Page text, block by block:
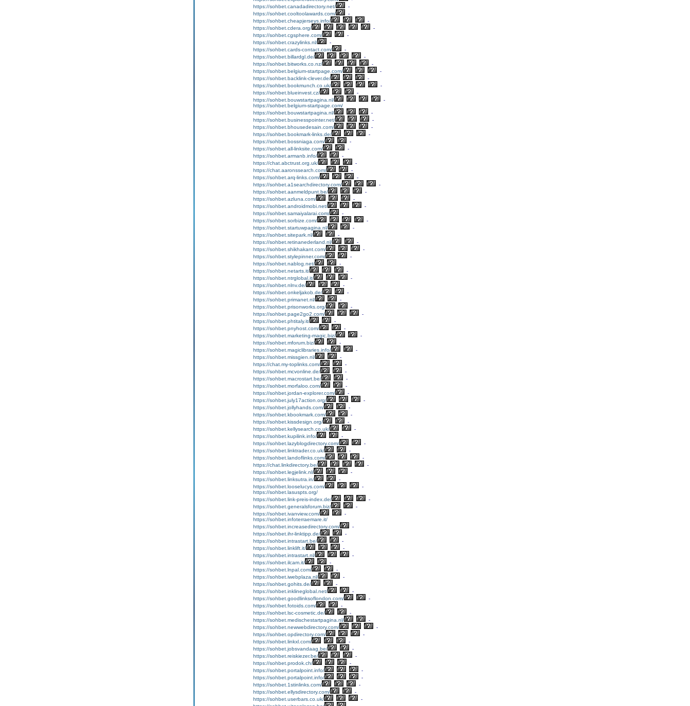
https://sohbet.canadadirectory.net/
-
https://sohbet.cooltoolawards.com/
-
https://sohbet.cheapjerseys.info/
-
https://sohbet.cdera.org/
-
https://sohbet.cgsphere.com/
-
https://sohbet.crazylinks.nl/
-
https://sohbet.cards-contact.com/
-
https://sohbet.billardgl.de/
-
https://sohbet.bitworks.co.nz/
-
https://sohbet.belgium-startpage.com/
-
https://sohbet.backlink-clever.de/
-
https://sohbet.bookmunch.co.uk/
-
https://sohbet.blueinvest.cz/
-
https://sohbet.bouwstartpagina.nl/
-
https://sohbet.belgium-startpage.com/
https://sohbet.bouwstartpagina.nl/
-
https://sohbet.businesspointer.net/
-
https://sohbet.bhousedesain.com/
-
https://sohbet.bookmark-links.de/
-
https://sohbet.bossniaga.com/
-
https://sohbet.all-linksite.com/
-
https://sohbet.armanb.info/
-
https://chat.abctrust.org.uk/
-
https://chat.aaronssearch.com/
-
https://sohbet.arq-links.com/
-
https://sohbet.a1searchdirectory.com/
-
https://sohbet.aanmeldpunt.be/
-
https://sohbet.azluna.com/
-
https://sohbet.androidmobi.net/
-
https://sohbet.samaiyalarai.com/
-
https://sohbet.sorbize.com/
-
https://sohbet.startuwpagina.nl/
-
https://sohbet.sitepark.nl/
-
https://sohbet.retinanederland.nl/
-
https://sohbet.shikhakant.com/
-
https://sohbet.stylepinner.com/
-
https://sohbet.nablog.net/
-
https://sohbet.netarts.it/
-
https://sohbet.ntrglobal.it/
-
https://sohbet.nlnv.de/
-
https://sohbet.onkeljakob.de/
-
https://sohbet.primanet.nl/
-
https://sohbet.prisonworks.org/
-
https://sohbet.page2go2.com/
-
https://sohbet.phtitaly.it/
-
https://sohbet.pnyhost.com/
-
https://sohbet.marketing-magic.biz/
-
https://sohbet.mforum.biz/
-
https://sohbet.magiclibraries.info/
-
https://sohbet.missgien.nl/
-
https://chat.my-toplinks.com/
-
https://sohbet.mcvonline.de/
-
https://sohbet.macrostart.be/
-
https://sohbet.morfaloo.com/
-
https://sohbet.jordan-explorer.com/
-
https://sohbet.july17action.org/
-
https://sohbet.jollyhands.com/
-
https://sohbet.kbookmark.com/
-
https://sohbet.kissdesign.org/
-
https://sohbet.kellysearch.co.uk/
-
https://sohbet.kupilink.info/
-
https://sohbet.lazyblogdirectory.com/
-
https://sohbet.linktrader.co.uk/
-
https://sohbet.landoflinks.com/
-
https://chat.linkdirectory.be/
-
https://sohbet.legjelink.nl/
-
https://sohbet.linksutra.in/
-
https://sohbet.looselucys.com/
-
https://sohbet.lasuspts.org/
https://sohbet.link-preis-index.de/
-
https://sohbet.generalsforum.biz/
-
https://sohbet.ivanview.com/
-
https://sohbet.infoterraemare.it/
https://sohbet.increasedirectory.com/
-
https://sohbet.ihr-linktipp.de/
-
https://sohbet.intrastart.be/
-
https://sohbet.linklift.it/
-
https://sohbet.intrastart.nl/
-
https://sohbet.ilcam.it/
-
https://sohbet.lnpal.com/
-
https://sohbet.iwebplaza.nl/
-
https://sohbet.gohits.de/
-
https://sohbet.inklineglobal.net/
-
https://sohbet.goodlinksoflondon.com/
-
https://sohbet.fotoids.com/
-
https://sohbet.lsc-cosmetic.de/
-
https://sohbet.medischestartpagina.nl/
-
https://sohbet.newwebdirectory.com/
-
https://sohbet.opdirectory.com/
-
https://sohbet.linkxl.com/
-
https://sohbet.jobsvandaag.be/
-
https://sohbet.reiskiezer.be/
-
https://sohbet.prodok.ch/
-
https://sohbet.portalpoint.info/
-
https://sohbet.portalpoint.info/
-
https://sohbet.1stinlinks.com/
-
https://sohbet.ellysdirectory.com/
-
https://sohbet.userbars.co.uk/
-